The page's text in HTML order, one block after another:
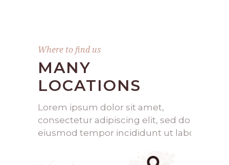
Where to find us
MANY
LOCATIONS
Lorem ipsum dolor sit amet,
consectetur adipiscing elit, sed do
eiusmod tempor incididunt ut labo